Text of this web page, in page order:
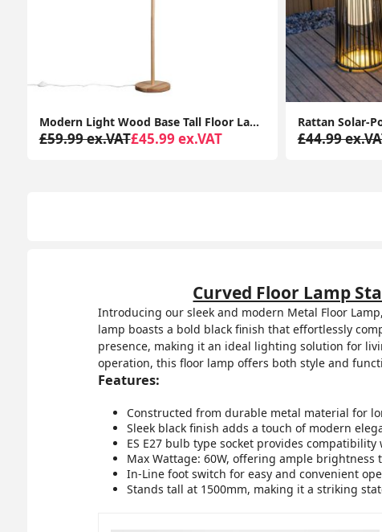
Rattan Solar-Powered Outdoor Floor Lamp Lantern Light Garden Patio Path
£44.99 ex.VAT£34.99 ex.VAT £53.19
Curved Floor Lamp
Introducing our sleek and modern Metal Floor
lamp boasts a bold black finish that effortlessly
presence, making it an ideal lighting solution for
operation, this floor lamp offers both style and
Features:
Constructed from durable metal material for
Sleek black finish adds a touch of modern
ES E27 bulb type socket provides
Max Wattage: 60W, offering ample brightness
In-Line foot switch for easy and convenient
Stands tall at 1500mm, making it a striking